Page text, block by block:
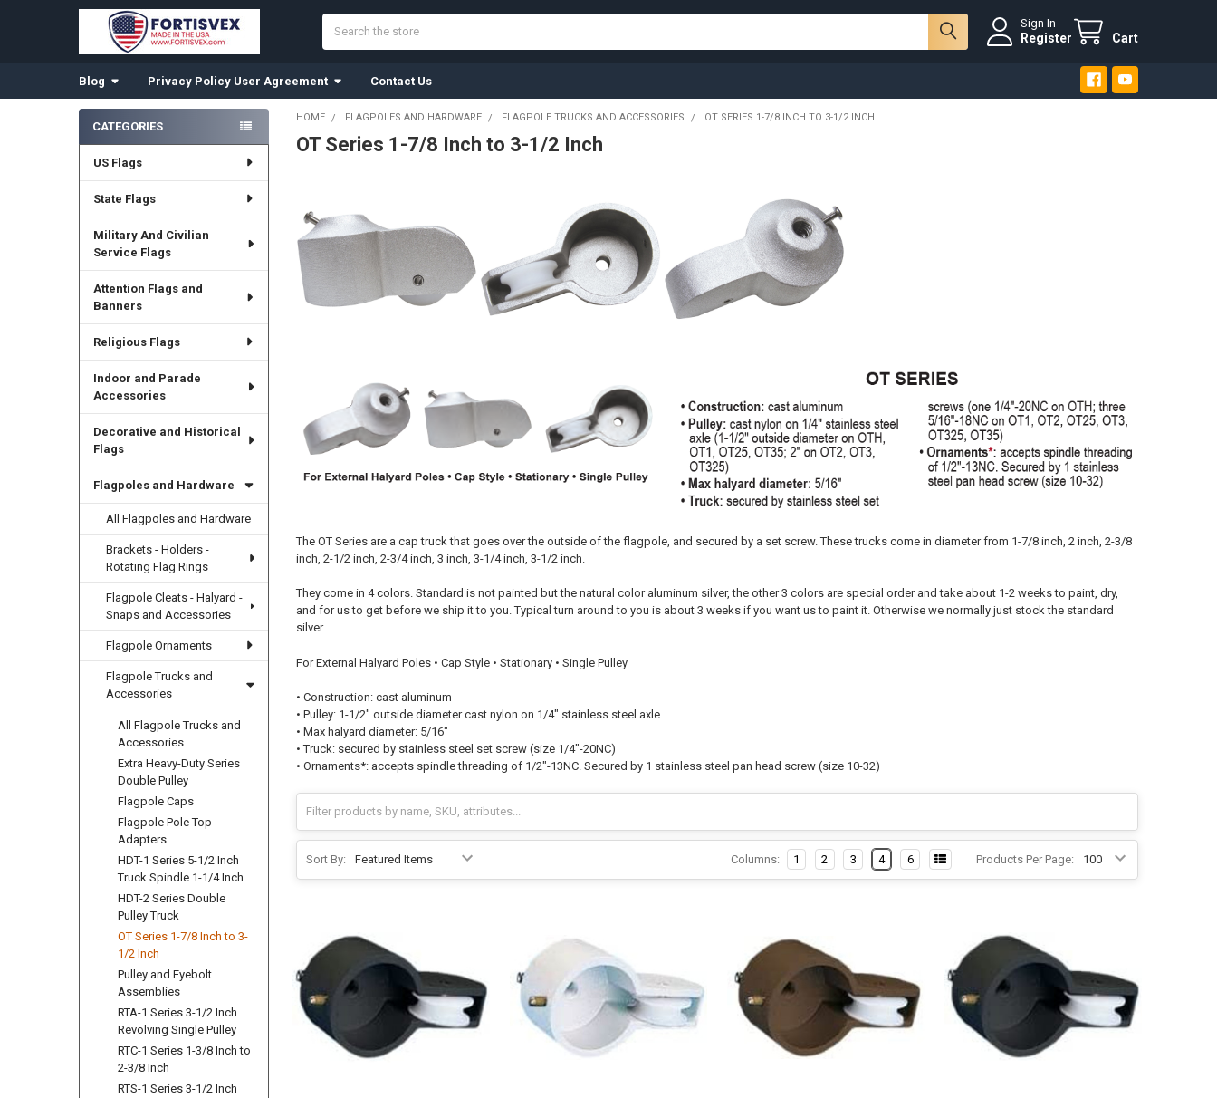
Sign In
Register Cart
Blog Privacy Policy User Agreement Contact Us
Sidebar
CATEGORIES
US Flags
State Flags
Military And Civilian
Service Flags
Attention Flags and
Banners
Religious Flags
Indoor and Parade
Accessories
Decorative and Historical
Flags
Flagpoles and Hardware
All Flagpoles and Hardware
Brackets - Holders -
Rotating Flag Rings
Flagpole Cleats - Halyard -
Snaps and Accessories
Flagpole Ornaments
Flagpole Trucks and
Accessories
All Flagpole Trucks and
Accessories
Extra Heavy-Duty Series
Double Pulley
Flagpole Caps
Flagpole Pole Top
Adapters
HDT-1 Series 5-1/2 Inch
Truck Spindle 1-1/4 Inch
HDT-2 Series Double
Pulley Truck
OT Series 1-7/8 Inch to 3-
1/2 Inch
Pulley and Eyebolt
Assemblies
RTA-1 Series 3-1/2 Inch
Revolving Single Pulley
RTC-1 Series 1-3/8 Inch to
2-3/8 Inch
RTS-1 Series 3-1/2 Inch
HOME FLAGPOLES AND HARDWARE FLAGPOLE TRUCKS AND ACCESSORIES OT SERIES 1-7/8 INCH TO 3-1/2 INCH
OT Series 1-7/8 Inch to 3-1/2 Inch
The OT Series are a cap truck that goes over the outside of the flagpole, and secured by a set screw. These trucks come in diameter from 1-7/8 inch, 2 inch, 2-3/8
inch, 2-1/2 inch, 2-3/4 inch, 3 inch, 3-1/4 inch, 3-1/2 inch.
They come in 4 colors. Standard is not painted but the natural color aluminum silver, the other 3 colors are special order and take about 1-2 weeks to paint, dry,
and for us to get before we ship it to you. Typical turn around to you is about 3 weeks if you want us to paint it. Otherwise we normally just stock the standard
silver.
For External Halyard Poles • Cap Style • Stationary • Single Pulley
• Construction: cast aluminum
• Pulley: 1-1/2" outside diameter cast nylon on 1/4" stainless steel axle
• Max halyard diameter: 5/16"
• Truck: secured by stainless steel set screw (size 1/4"-20NC)
• Ornaments*: accepts spindle threading of 1/2"-13NC. Secured by 1 stainless steel pan head screw (size 10-32)
Sort By: Products Per Page:
Columns: 1 2 3 4 6